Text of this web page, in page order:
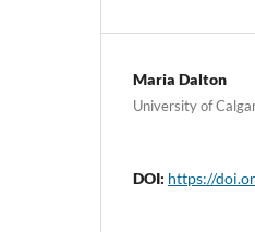
Maria Dalton
University of
DOI: https://